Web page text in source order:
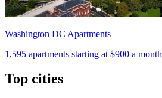
Washington DC Apartments
1,595 apartments starting at $900 a month
Top cities